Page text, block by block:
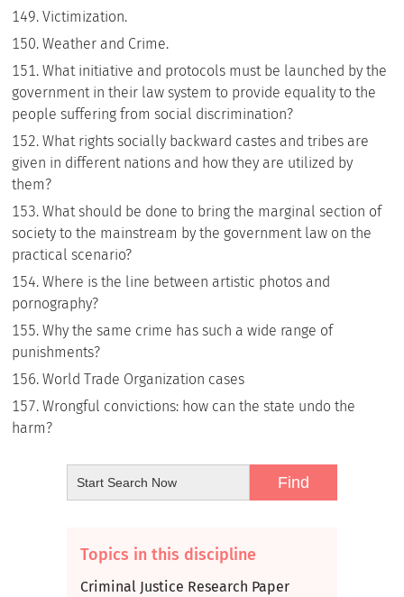
Victimization.
Weather and Crime.
What initiative and protocols must be launched by the
government in their law system to provide equality to the
people suffering from social discrimination?
What rights socially backward castes and tribes are
given in different nations and how they are utilized by
them?
What should be done to bring the marginal section of
society to the mainstream by the government law on the
practical scenario?
Where is the line between artistic photos and
pornography?
Why the same crime has such a wide range of
punishments?
World Trade Organization cases
Wrongful convictions: how can the state undo the
harm?
Topics in this discipline
Criminal Justice Research Paper